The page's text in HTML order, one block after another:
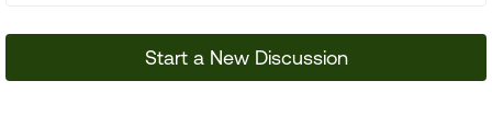
Start a New Discussion